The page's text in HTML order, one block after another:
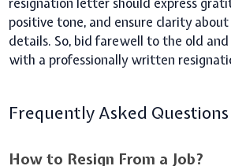
positive tone, and ensure clarity
details. So, bid farewell to the old
with a professionally written
Frequently Asked Questions
How to Resign From a Job?